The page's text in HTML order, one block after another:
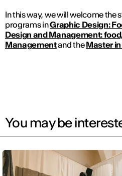
In this way, we will welcome the
programs inGraphic Design:
Design and Management:
Managementand theMaster
You may be